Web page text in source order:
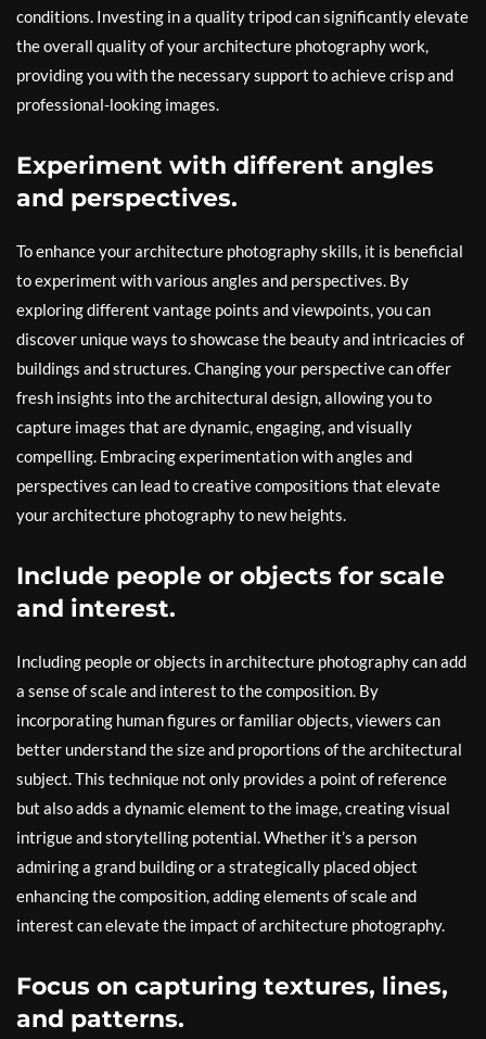
conditions. Investing in a quality tripod can significantly elevate
the overall quality of your architecture photography work,
providing you with the necessary support to achieve crisp and
professional-looking images.
Experiment with different angles
and perspectives.
To enhance your architecture photography skills, it is beneficial
to experiment with various angles and perspectives. By
exploring different vantage points and viewpoints, you can
discover unique ways to showcase the beauty and intricacies of
buildings and structures. Changing your perspective can offer
fresh insights into the architectural design, allowing you to
capture images that are dynamic, engaging, and visually
compelling. Embracing experimentation with angles and
perspectives can lead to creative compositions that elevate
your architecture photography to new heights.
Include people or objects for scale
and interest.
Including people or objects in architecture photography can add
a sense of scale and interest to the composition. By
incorporating human figures or familiar objects, viewers can
better understand the size and proportions of the architectural
subject. This technique not only provides a point of reference
but also adds a dynamic element to the image, creating visual
intrigue and storytelling potential. Whether it’s a person
admiring a grand building or a strategically placed object
enhancing the composition, adding elements of scale and
interest can elevate the impact of architecture photography.
Focus on capturing textures, lines,
and patterns.